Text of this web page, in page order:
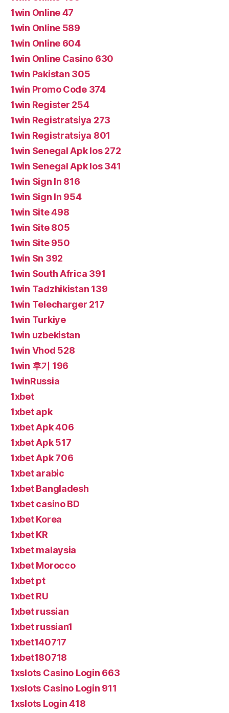
1win Online 47
1win Online 589
1win Online 604
1win Online Casino 630
1win Pakistan 305
1win Promo Code 374
1win Register 254
1win Registratsiya 273
1win Registratsiya 801
1win Senegal Apk Ios 272
1win Senegal Apk Ios 341
1win Sign In 816
1win Sign In 954
1win Site 498
1win Site 805
1win Site 950
1win Sn 392
1win South Africa 391
1win Tadzhikistan 139
1win Telecharger 217
1win Turkiye
1win uzbekistan
1win Vhod 528
1win 후기 196
1winRussia
1xbet
1xbet apk
1xbet Apk 406
1xbet Apk 517
1xbet Apk 706
1xbet arabic
1xbet Bangladesh
1xbet casino BD
1xbet Korea
1xbet KR
1xbet malaysia
1xbet Morocco
1xbet pt
1xbet RU
1xbet russian
1xbet russian1
1xbet140717
1xbet180718
1xslots Casino Login 663
1xslots Casino Login 911
1xslots Login 418